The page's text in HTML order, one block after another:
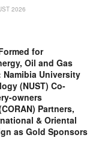
2026
for
Oil and Gas
Namibia University
(NUST) Co-
owners
Partners,
& Oriental
as Gold Sponsors